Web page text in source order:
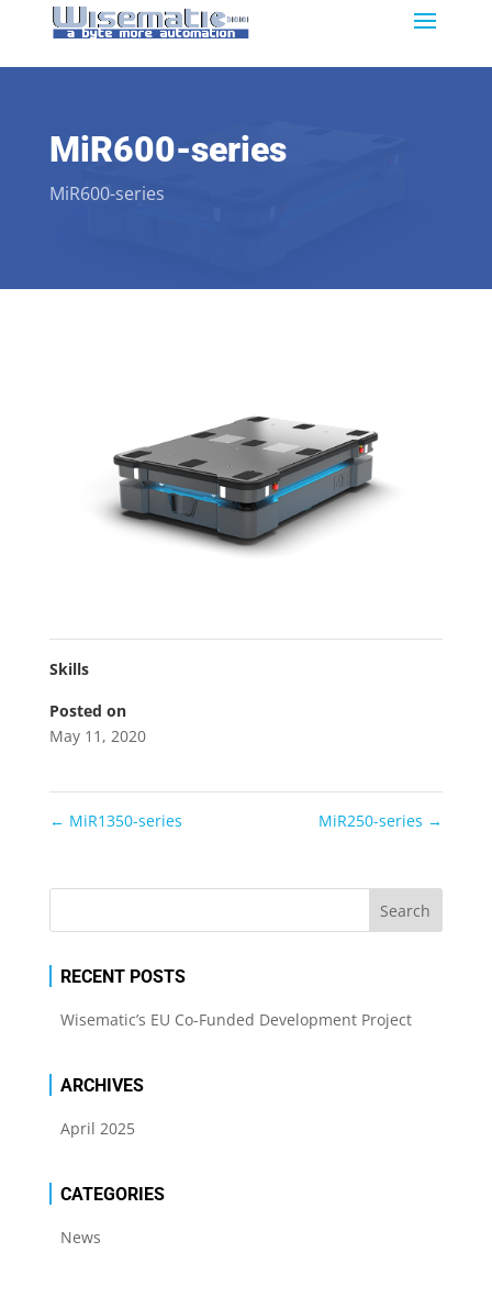
MiR600-series
MiR600-series
Skills
Posted on
May 11, 2020
← MiR1350-series MiR250-series →
RECENT POSTS
Wisematic’s EU Co-Funded Development Project
ARCHIVES
April 2025
CATEGORIES
News